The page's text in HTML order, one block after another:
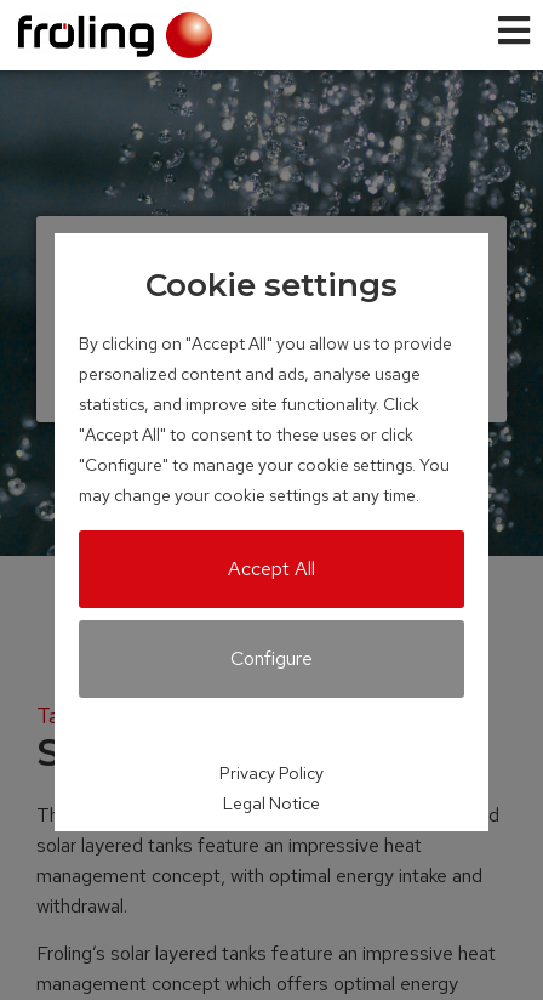
Solar layered tank
Storage volume 700 – 2,200 litres
Tank systems
Solar layered tank
The ingenuity is in the detail! Froling’s layered tanks and
solar layered tanks feature an impressive heat
management concept, with optimal energy intake and
withdrawal.
Froling’s solar layered tanks feature an impressive heat
management concept which offers optimal energy
Cookie settings
By clicking on "Accept All" you allow us to provide
personalized content and ads, analyse usage
statistics, and improve site functionality. Click
"Accept All" to consent to these uses or click
"Configure" to manage your cookie settings. You
may change your cookie settings at any time.
Accept All
Configure
Privacy Policy
Legal Notice